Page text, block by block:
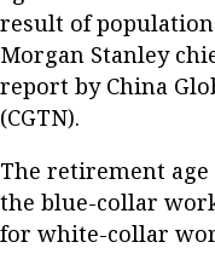
result of
Morgan Stanley
report by China
(CGTN).
The retirement
the blue-collar
for white-collar